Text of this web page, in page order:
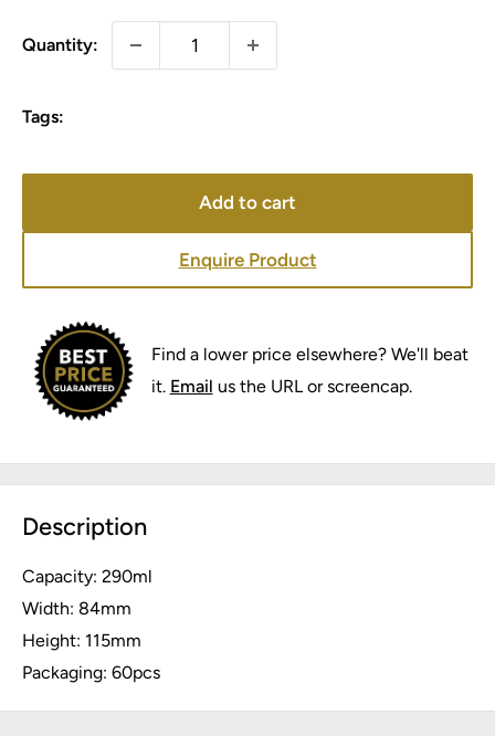
Quantity:
Tags:
Add to cart
Enquire Product
Find a lower price elsewhere? We'll beat
it. Email us the URL or screencap.
Description
Capacity: 290ml
Width: 84mm
Height: 115mm
Packaging: 60pcs